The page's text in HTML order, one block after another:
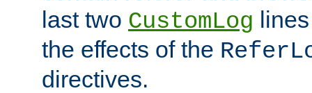
last two CustomLog
the effects of the
directives.